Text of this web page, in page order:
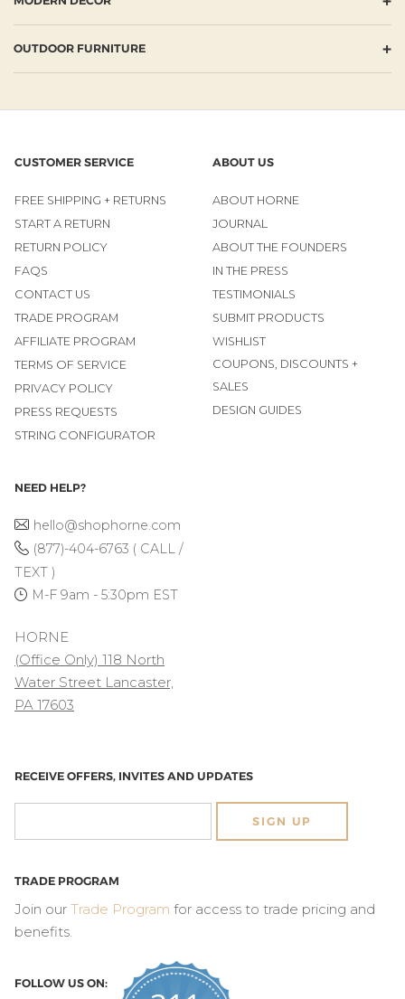
OUTDOOR FURNITURE +
CUSTOMER SERVICE
FREE SHIPPING + RETURNS
START A RETURN
RETURN POLICY
FAQS
CONTACT US
TRADE PROGRAM
AFFILIATE PROGRAM
TERMS OF SERVICE
PRIVACY POLICY
PRESS REQUESTS
STRING CONFIGURATOR
ABOUT US
ABOUT HORNE
JOURNAL
ABOUT THE FOUNDERS
IN THE PRESS
TESTIMONIALS
SUBMIT PRODUCTS
WISHLIST
COUPONS, DISCOUNTS +
SALES
DESIGN GUIDES
NEED HELP?
hello@shophorne.com
(877)-404-6763 ( CALL /
TEXT )
M-F 9am - 5:30pm EST
HORNE
(Office Only) 118 North
Water Street Lancaster,
PA 17603
RECEIVE OFFERS, INVITES AND UPDATES
SIGN UP
TRADE PROGRAM
Join our Trade Program for access to trade pricing and
benefits.
FOLLOW US ON: